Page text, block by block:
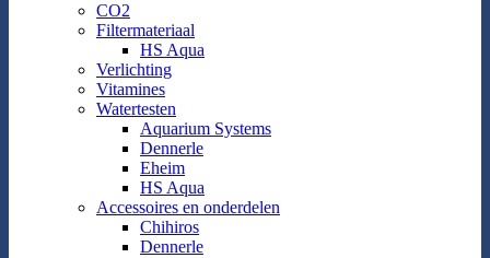
CO2
Filtermateriaal
HS Aqua
Verlichting
Vitamines
Watertesten
Aquarium Systems
Dennerle
Eheim
HS Aqua
Accessoires en onderdelen
Chihiros
Dennerle